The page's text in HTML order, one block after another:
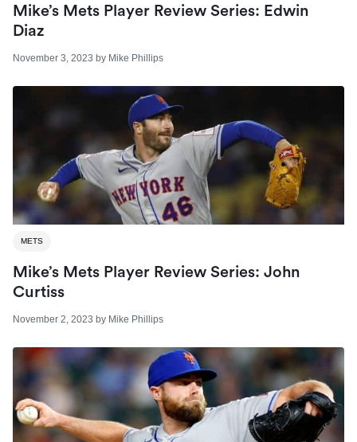
Mike’s Mets Player Review Series: Edwin
Diaz
November 3, 2023 by Mike Phillips
METS
Mike’s Mets Player Review Series: John
Curtiss
November 2, 2023 by Mike Phillips